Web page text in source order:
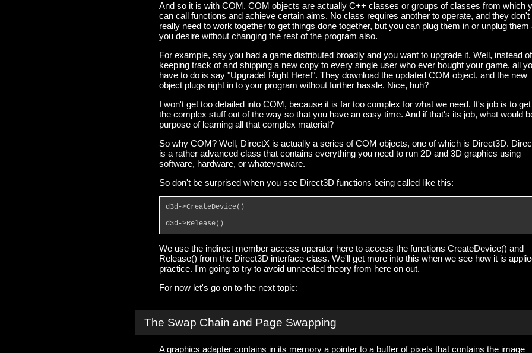
And so it is with COM. COM objects are actually C++ classes or groups of classes from which
can call functions and achieve certain aims. No class requires another to operate, and they don't
really need to work together to get things done together, but you can plug them in or unplug them
you desire without changing the rest of the program also.
For example, say you had a game distributed broadly and you want to upgrade it. Well, instead of
keeping track of and shipping a new copy to every single user who ever bought your game, all
have to do is say "Upgrade! Right Here!". They download the updated COM object, and the new
object plugs right in to your program without further hassle. Nice, huh?
I won't get too detailed into COM, because it is far too complex for what we need. It's job is to
the complex stuff out of the way so that you have an easy time. And if that's its job, what would
purpose of learning all that complex material?
So why COM? Well, DirectX is actually a series of COM objects, one of which is Direct3D.
is a rather advanced class that contains everything you need to run 2D and 3D graphics using
software, hardware, or whateverware.
So don't be surprised when you see Direct3D functions being called like this:
d3d->CreateDevice()
d3d->Release()
We use the indirect member access operator here to access the functions CreateDevice() and
Release() from the Direct3D interface class. We'll get more into this when we see how it is
practice. I'm going to try to avoid unneeded theory from here on out.
For now let's go on to the next topic:
The Swap Chain and Page Swapping
A graphics adapter contains in its memory a pointer to a buffer of pixels that contains the image